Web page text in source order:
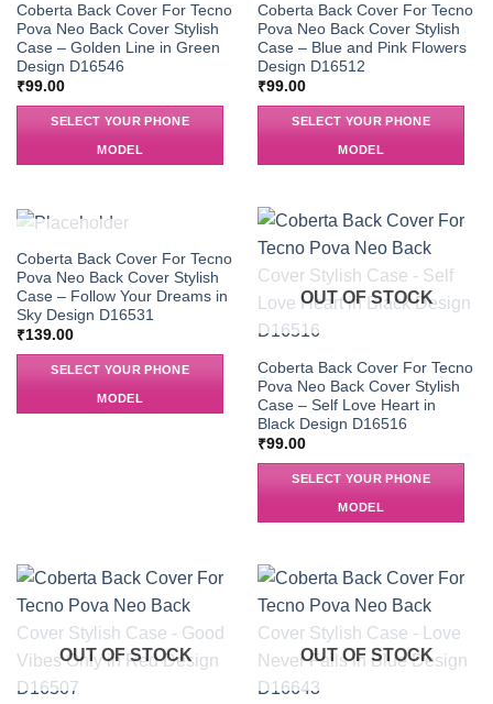
Coberta Back Cover For Tecno
Pova Neo Back Cover Stylish
Case – Golden Line in Green
Design D16546
₹99.00
SELECT YOUR PHONE
MODEL
Coberta Back Cover For Tecno
Pova Neo Back Cover Stylish
Case – Blue and Pink Flowers
Design D16512
₹99.00
SELECT YOUR PHONE
MODEL
OUT OF STOCK
Coberta Back Cover For Tecno
Pova Neo Back Cover Stylish
Case – Follow Your Dreams in
Sky Design D16531
₹139.00
SELECT YOUR PHONE
MODEL
OUT OF STOCK
Coberta Back Cover For Tecno
Pova Neo Back Cover Stylish
Case – Self Love Heart in
Black Design D16516
₹99.00
SELECT YOUR PHONE
MODEL
OUT OF STOCK OUT OF STOCK